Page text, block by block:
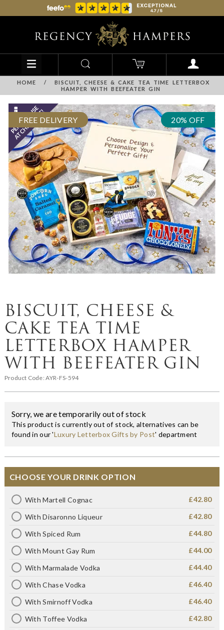
HOME /
BISCUIT, CHEESE & CAKE TEA TIME LETTERBOX
HAMPER WITH BEEFEATER GIN
FREE DELIVERY 20% OFF
BISCUIT, CHEESE &
CAKE TEA TIME
LETTERBOX HAMPER
WITH BEEFEATER GIN
Product Code:AYR-FS-594
Sorry, we are temporarily out of stock
This product is currently out of stock, alternatives can be
found in our 'Luxury Letterbox Gifts by Post' department
CHOOSE YOUR DRINK OPTION
With Martell Cognac £42.80
With Disaronno Liqueur £42.80
With Spiced Rum £44.80
With Mount Gay Rum £44.00
With Marmalade Vodka £44.40
With Chase Vodka £46.40
With Smirnoff Vodka £46.40
With Toffee Vodka £42.80